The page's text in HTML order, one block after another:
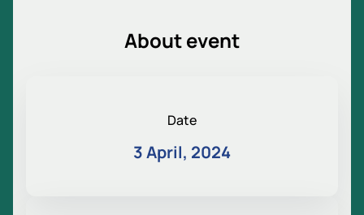
About event
Date
3 April, 2024